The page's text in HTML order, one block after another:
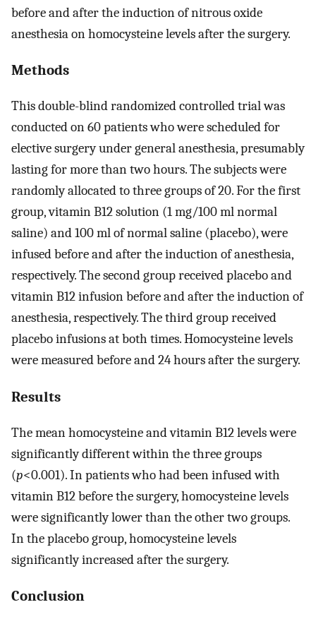
before and after the induction of nitrous oxide
anesthesia on homocysteine levels after the surgery.
Methods
This double-blind randomized controlled trial was
conducted on 60 patients who were scheduled for
elective surgery under general anesthesia, presumably
lasting for more than two hours. The subjects were
randomly allocated to three groups of 20. For the first
group, vitamin B12 solution (1 mg/100 ml normal
saline) and 100 ml of normal saline (placebo), were
infused before and after the induction of anesthesia,
respectively. The second group received placebo and
vitamin B12 infusion before and after the induction of
anesthesia, respectively. The third group received
placebo infusions at both times. Homocysteine levels
were measured before and 24 hours after the surgery.
Results
The mean homocysteine and vitamin B12 levels were
significantly different within the three groups
(p<0.001). In patients who had been infused with
vitamin B12 before the surgery, homocysteine levels
were significantly lower than the other two groups.
In the placebo group, homocysteine levels
significantly increased after the surgery.
Conclusion